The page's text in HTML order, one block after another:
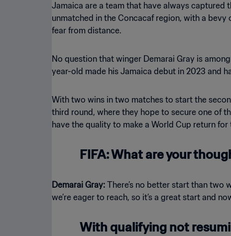
Jamaica are a team that have always captured
unmatched in the Concacaf region, with a
fear from distance.
No question that winger Demarai Gray is
year-old made his Jamaica debut in 2023 and
With two wins in two matches to start the
third round, where they hope to secure one of
have the quality to make a World Cup return
FIFA: What are your
Demarai Gray: There’s no better start than two
we’re eager to reach, so it’s a great start and
With qualifying not